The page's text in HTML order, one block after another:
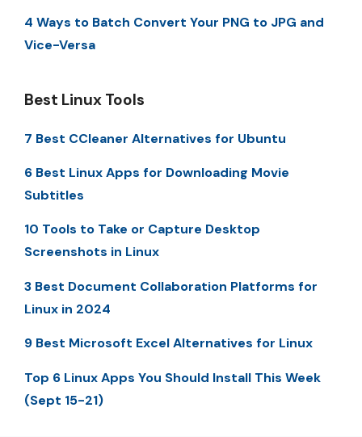
4 Ways to Batch Convert Your PNG to JPG and
Vice-Versa
Best Linux Tools
7 Best CCleaner Alternatives for Ubuntu
6 Best Linux Apps for Downloading Movie
Subtitles
10 Tools to Take or Capture Desktop
Screenshots in Linux
3 Best Document Collaboration Platforms for
Linux in 2024
9 Best Microsoft Excel Alternatives for Linux
Top 6 Linux Apps You Should Install This Week
(Sept 15-21)